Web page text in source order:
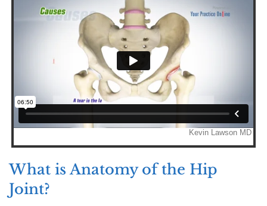
What is Anatomy of the Hip
Joint?